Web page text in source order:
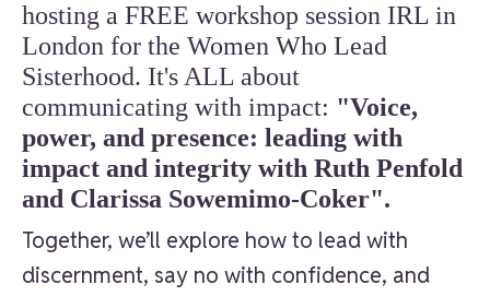
hosting a FREE workshop session IRL in
London for the Women Who Lead
Sisterhood. It's ALL about
communicating with impact: "Voice,
power, and presence: leading with
impact and integrity with Ruth Penfold
and Clarissa Sowemimo-Coker".
Together, we’ll explore how to lead with
discernment, say no with confidence, and